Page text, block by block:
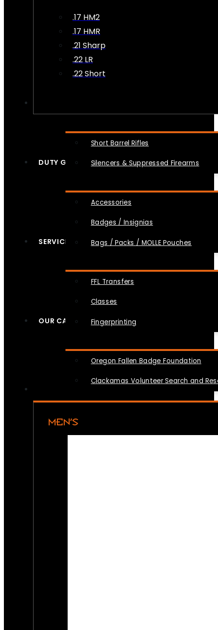
.17 HM2
.17 HMR
.21 Sharp
.22 LR
.22 Short
Short Barrel Rifles
Silencers & Suppressed Firearms
DUTY GEAR
Accessories
Badges / Insignias
Bags / Packs / MOLLE Pouches
SERVICES
FFL Transfers
Classes
Fingerprinting
OUR CAUSES
Oregon Fallen Badge Foundation
Clackamas Volunteer Search and
MEN’S